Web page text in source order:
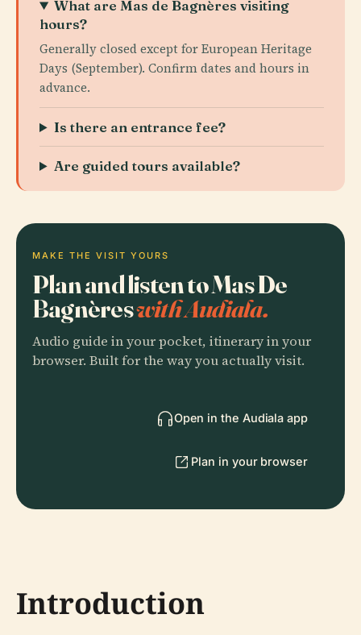
What are Mas de Bagnères visiting
hours?
Generally closed except for European Heritage
Days (September). Confirm dates and hours in
advance.
Is there an entrance fee?
Are guided tours available?
MAKE THE VISIT YOURS
Plan and listen to Mas De
Bagnèreswith Audiala.
Audio guide in your pocket, itinerary in your
browser. Built for the way you actually visit.
Open in the Audiala app
Plan in your browser
Introduction